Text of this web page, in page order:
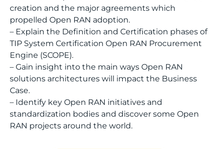
creation and the major agreements which
propelled Open RAN adoption.
– Explain the Definition and Certification phases of
TIP System Certification Open RAN Procurement
Engine (SCOPE).
– Gain insight into the main ways Open RAN
solutions architectures will impact the Business
Case.
– Identify key Open RAN initiatives and
standardization bodies and discover some Open
RAN projects around the world.